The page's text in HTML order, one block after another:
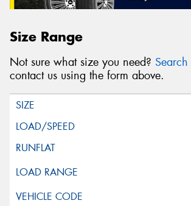
Size Range
Not sure what size you need?
contact us using the form above.